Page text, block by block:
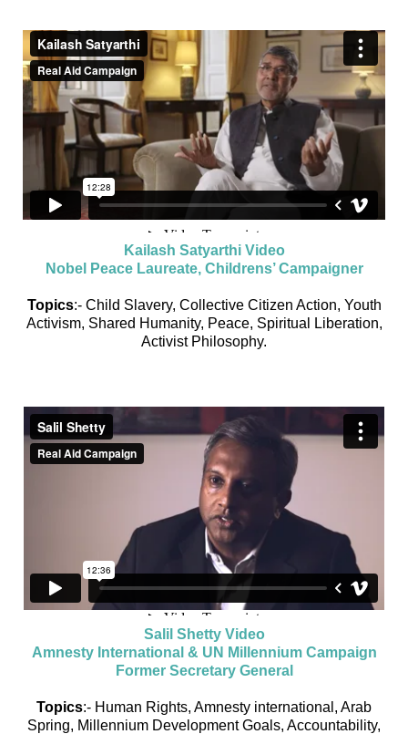
Kailash Satyarthi Video
Nobel Peace Laureate, Childrens’ Campaigner
Topics:- Child Slavery, Collective Citizen Action, Youth
Activism, Shared Humanity, Peace, Spiritual Liberation,
Activist Philosophy.
Salil Shetty Video
Amnesty International & UN Millennium Campaign
Former Secretary General
Topics:- Human Rights, Amnesty international, Arab
Spring, Millennium Development Goals, Accountability,